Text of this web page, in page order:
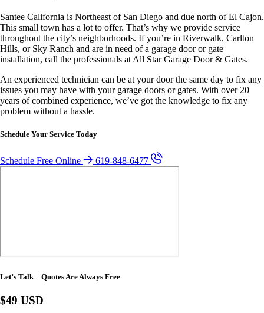
Santee California is Northeast of San Diego and due north of El Cajon.
This small town has a lot to offer. That’s why we provide service
throughout the city’s neighborhoods. If you’re in Riverwalk, Carlton
Hills, or Sky Ranch and are in need of a garage door or gate
installation, call the professionals at All Star Garage Door & Gates.
An experienced technician can be at your door the same day to fix any
issues you may have with your garage doors or gates. With over 20
years of combined experience, we’ve got the knowledge to fix any
problem without a hassle.
Schedule Your Service Today
Schedule Free Online 619-848-6477
Let’s Talk—Quotes Are Always Free
$49 USD